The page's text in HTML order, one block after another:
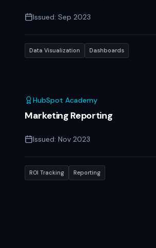
Issued: Sep 2023
Data Visualization Dashboards
HubSpot Academy
Marketing Reporting
Issued: Nov 2023
ROI Tracking Reporting